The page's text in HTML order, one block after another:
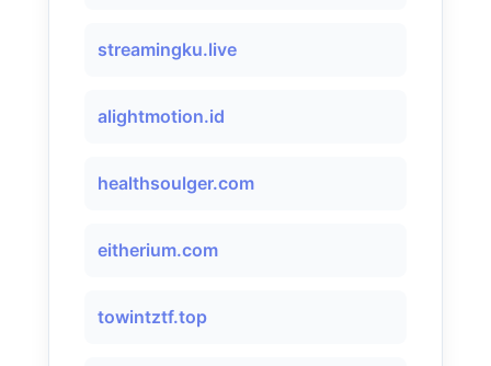
streamingku.live
alightmotion.id
healthsoulger.com
eitherium.com
towintztf.top